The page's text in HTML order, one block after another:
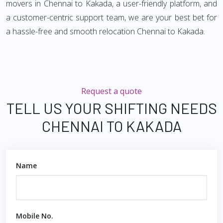
movers in Chennai to Kakada, a user-friendly platform, and
a customer-centric support team, we are your best bet for
a hassle-free and smooth relocation Chennai to Kakada.
Request a quote
TELL US YOUR SHIFTING NEEDS
CHENNAI TO KAKADA
Name
Mobile No.